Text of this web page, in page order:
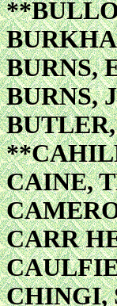
BURNS,
BURNS,
CAINE,
CARR
CHINGI,